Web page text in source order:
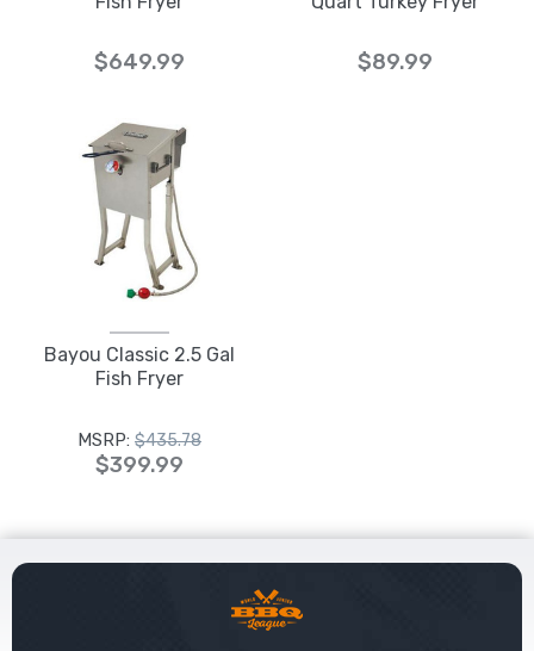
$649.99 $89.99
Bayou Classic 2.5 Gal
Fish Fryer
MSRP: $435.78
$399.99